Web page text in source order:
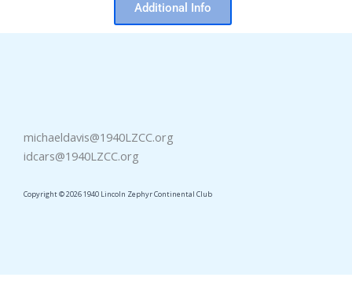
Additional Info
michaeldavis@1940LZCC.org
idcars@1940LZCC.org
Copyright © 2026 1940 Lincoln Zephyr Continental Club